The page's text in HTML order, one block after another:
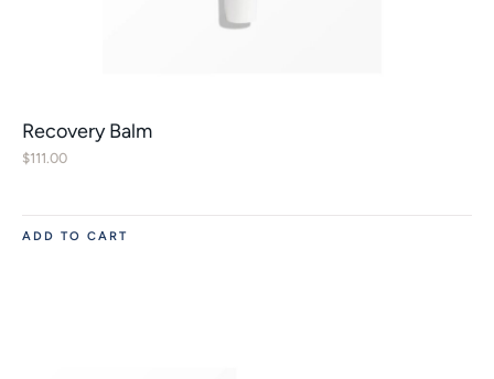
Recovery Balm
$111.00
ADD TO CART